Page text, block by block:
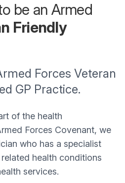
be an Armed
Friendly
Forces Veteran
GP Practice.
of the health
Forces Covenant, we
who has a specialist
health conditions
services.